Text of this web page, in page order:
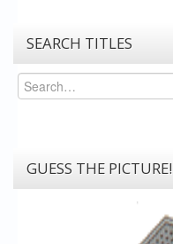
SEARCH TITLES
Search
GUESS THE PICTURE!